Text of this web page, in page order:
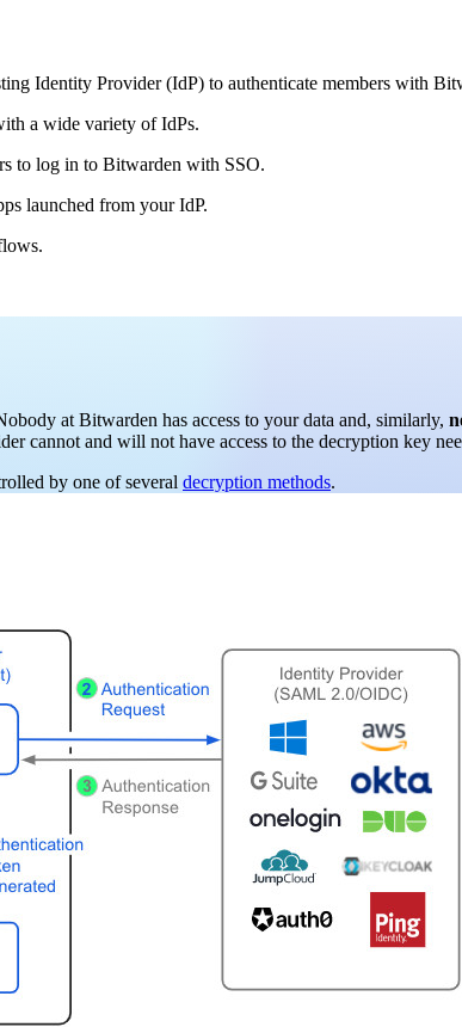
Identity Provider (IdP) to authenticate members with
a wide variety of IdPs.
to log in to Bitwarden with SSO.
launched from your IdP.
at Bitwarden has access to your data and, similarly,
cannot and will not have access to the decryption key
by one of several decryption methods.